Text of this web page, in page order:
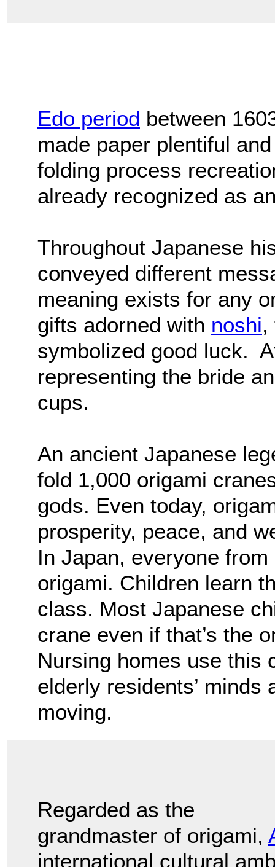
Edo period between
made paper plentiful
folding process
already recognized as
Throughout Japanese
conveyed different
meaning exists for any
gifts adorned with noshi,
symbolized good luck.
representing the bride
cups.
An ancient Japanese
fold 1,000 origami
gods. Even today,
prosperity, peace, and
In Japan, everyone
origami. Children learn
class. Most Japanese
crane even if that’s the
Nursing homes use this
elderly residents’
moving.
Regarded as the
grandmaster of origami,
international cultural